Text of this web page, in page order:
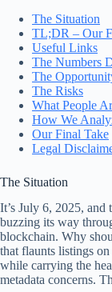
The Situation
TL;DR – Our
Useful Links
The Numbers
The
The Risks
What People
How We
Our Final Take
Legal
The Situation
It’s July 6, 2025,
buzzing its way
blockchain. Why
that flaunts listings
while carrying the
metadata concerns.